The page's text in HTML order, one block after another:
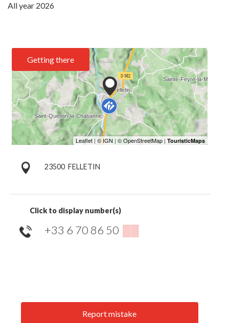
All year 2026
Getting there
23500 FELLETIN
Click to display number(s)
+33 6 70 86 50 ▒▒
Report mistake